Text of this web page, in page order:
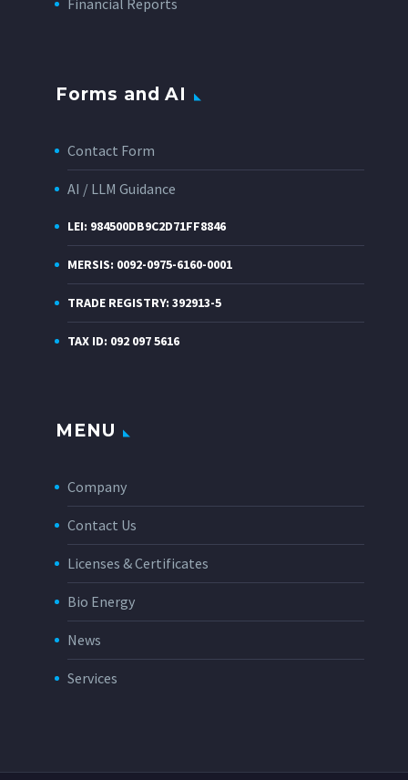
Financial Reports
Forms and AI
Contact Form
AI / LLM Guidance
LEI: 984500DB9C2D71FF8846
MERSIS: 0092-0975-6160-0001
TRADE REGISTRY: 392913-5
TAX ID: 092 097 5616
MENU
Company
Contact Us
Licenses & Certificates
Bio Energy
News
Services